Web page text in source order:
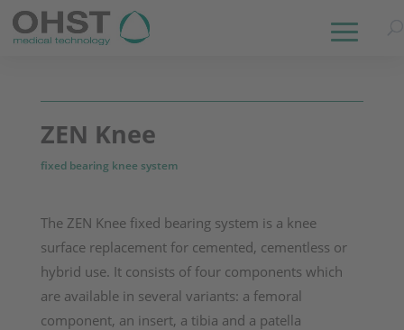
ZEN Knee
fixed bearing knee system
The ZEN Knee fixed bearing system is a knee
surface replacement for cemented, cementless or
hybrid use. It consists of four components which
are available in several variants: a femoral
component, an insert, a tibia and a patella